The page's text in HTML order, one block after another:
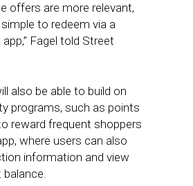
offers are more relevant,
to redeem via a
Fagel told Street
also be able to build on
programs, such as points
reward frequent shoppers
where users can also
information and view